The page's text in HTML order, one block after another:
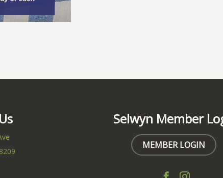
Selwyn Member
MEMBER LOGIN